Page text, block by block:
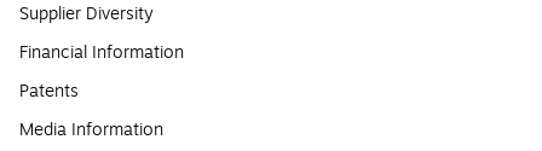
Supplier Diversity
Financial Information
Patents
Media Information